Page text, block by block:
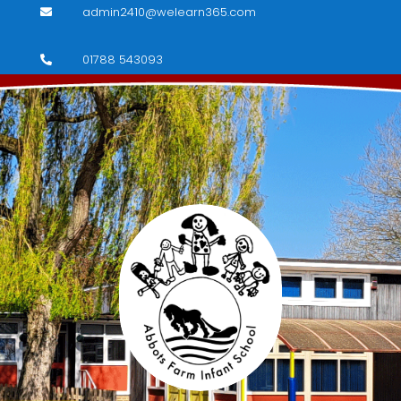
 admin2410@welearn365.com
 01788 543093